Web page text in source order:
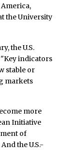
the University
the U.S.
indicators
stable or
markets
more
Initiative
of
the U.S.-